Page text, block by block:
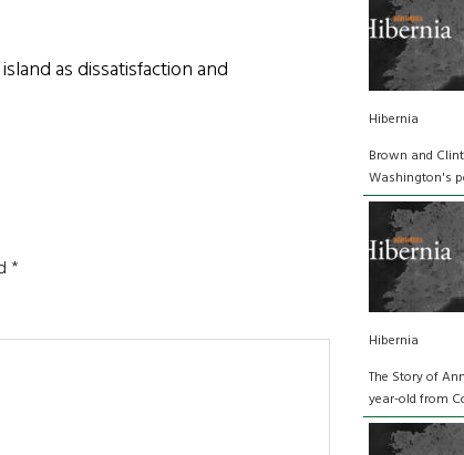
as dissatisfaction and
*
Hibernia
Brown and
Washington's
Hibernia
The Story of
year-old from